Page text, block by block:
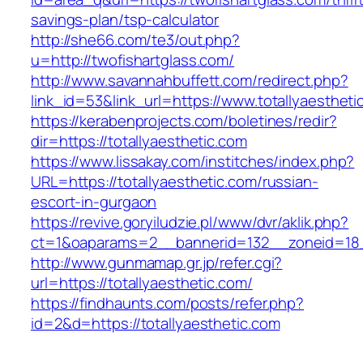
savings-plan/tsp-calculator
http://she66.com/te3/out.php?
u=http://twofishartglass.com/
http://www.savannahbuffett.com/redirect.php?
link_id=53&link_url=https://
https://kerabenprojects.com/boletines/redir?
dir=https://totallyaesthetic.com
https://www.lissakay.com/institches/index.php?
URL=https://totallyaesthetic.com/russian-
escort-in-gurgaon
https://revive.goryiludzie.pl/www/dvr/aklik.php?
http://www.gunmamap.gr.jp/refer.cgi?
url=https://totallyaesthetic.com/
https://findhaunts.com/posts/refer.php?
id=2&d=https://totallyaesthetic.com